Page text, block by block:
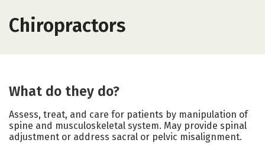
Chiropractors
What do they do?
Assess, treat, and care for patients by manipulation of
spine and musculoskeletal system. May provide spinal
adjustment or address sacral or pelvic misalignment.